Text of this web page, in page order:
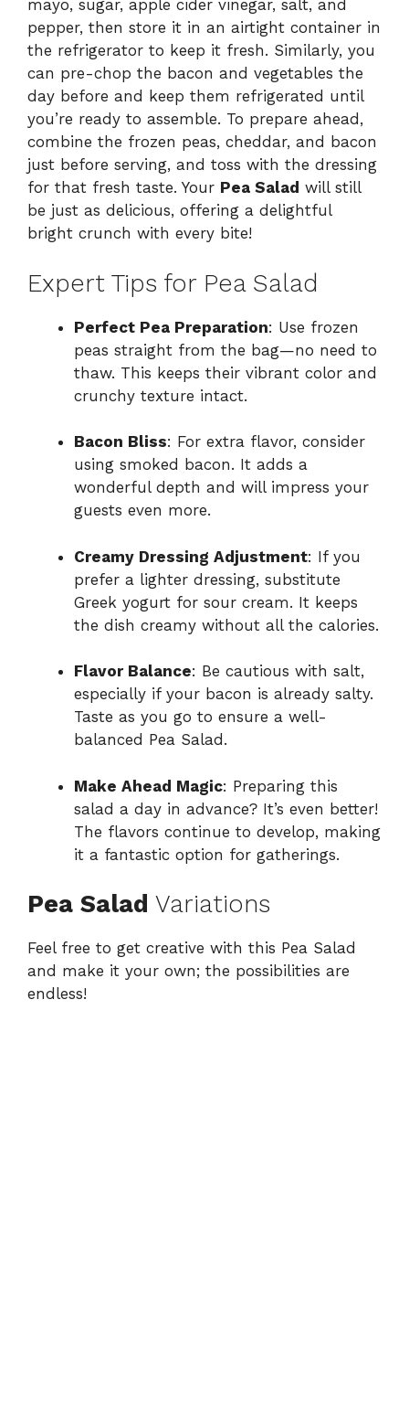
mayo, sugar, apple cider vinegar, salt, and
pepper, then store it in an airtight container in
the refrigerator to keep it fresh. Similarly, you
can pre-chop the bacon and vegetables the
day before and keep them refrigerated until
you’re ready to assemble. To prepare ahead,
combine the frozen peas, cheddar, and bacon
just before serving, and toss with the dressing
for that fresh taste. Your Pea Salad will still
be just as delicious, offering a delightful
bright crunch with every bite!
Expert Tips for Pea Salad
Perfect Pea Preparation: Use frozen
peas straight from the bag—no need to
thaw. This keeps their vibrant color and
crunchy texture intact.
Bacon Bliss: For extra flavor, consider
using smoked bacon. It adds a
wonderful depth and will impress your
guests even more.
Creamy Dressing Adjustment: If you
prefer a lighter dressing, substitute
Greek yogurt for sour cream. It keeps
the dish creamy without all the calories.
Flavor Balance: Be cautious with salt,
especially if your bacon is already salty.
Taste as you go to ensure a well-
balanced Pea Salad.
Make Ahead Magic: Preparing this
salad a day in advance? It’s even better!
The flavors continue to develop, making
it a fantastic option for gatherings.
Pea Salad Variations
Feel free to get creative with this Pea Salad
and make it your own; the possibilities are
endless!